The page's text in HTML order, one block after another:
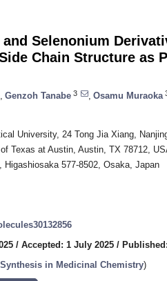
Selenonium
Chain Structure as
Genzoh Tanabe 3 Osamu Muraoka
University, 24 Tong Jia Xiang,
Texas at Austin, Austin, TX 78712,
577-8502, Osaka, Japan
/ Accepted: 1 July 2025 /
in Medicinal Chemistry)